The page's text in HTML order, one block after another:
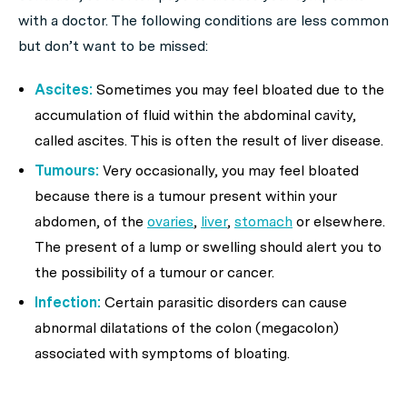
with a doctor. The following conditions are less common
but don’t want to be missed:
Ascites: Sometimes you may feel bloated due to the
accumulation of fluid within the abdominal cavity,
called ascites. This is often the result of liver disease.
Tumours: Very occasionally, you may feel bloated
because there is a tumour present within your
abdomen, of the ovaries, liver, stomach or elsewhere.
The present of a lump or swelling should alert you to
the possibility of a tumour or cancer.
Infection: Certain parasitic disorders can cause
abnormal dilatations of the colon (megacolon)
associated with symptoms of bloating.